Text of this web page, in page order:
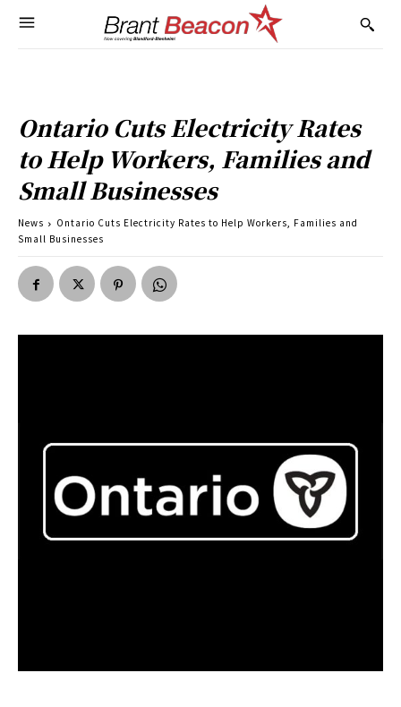
Ontario Cuts Electricity Rates
to Help Workers, Families and
Small Businesses
News
Ontario Cuts Electricity Rates to Help Workers, Families and
Small Businesses